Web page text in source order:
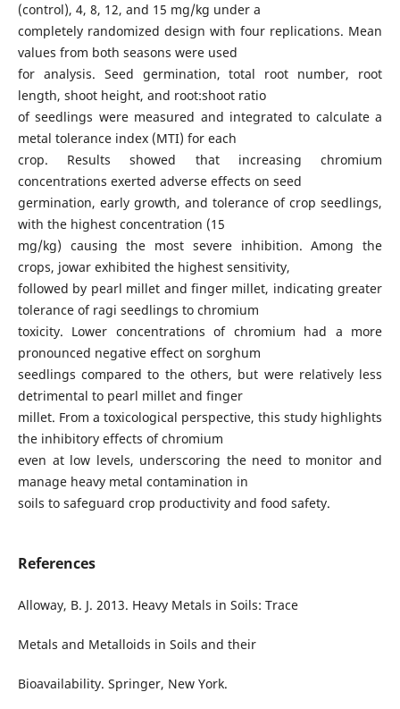
(control), 4, 8, 12, and 15 mg/kg under a
completely randomized design with four replications. Mean
values from both seasons were used
for analysis. Seed germination, total root number, root
length, shoot height, and root:shoot ratio
of seedlings were measured and integrated to calculate a
metal tolerance index (MTI) for each
crop. Results showed that increasing chromium
concentrations exerted adverse effects on seed
germination, early growth, and tolerance of crop seedlings,
with the highest concentration (15
mg/kg) causing the most severe inhibition. Among the
crops, jowar exhibited the highest sensitivity,
followed by pearl millet and finger millet, indicating greater
tolerance of ragi seedlings to chromium
toxicity. Lower concentrations of chromium had a more
pronounced negative effect on sorghum
seedlings compared to the others, but were relatively less
detrimental to pearl millet and finger
millet. From a toxicological perspective, this study highlights
the inhibitory effects of chromium
even at low levels, underscoring the need to monitor and
manage heavy metal contamination in
soils to safeguard crop productivity and food safety.
References
Alloway, B. J. 2013. Heavy Metals in Soils: Trace
Metals and Metalloids in Soils and their
Bioavailability. Springer, New York.